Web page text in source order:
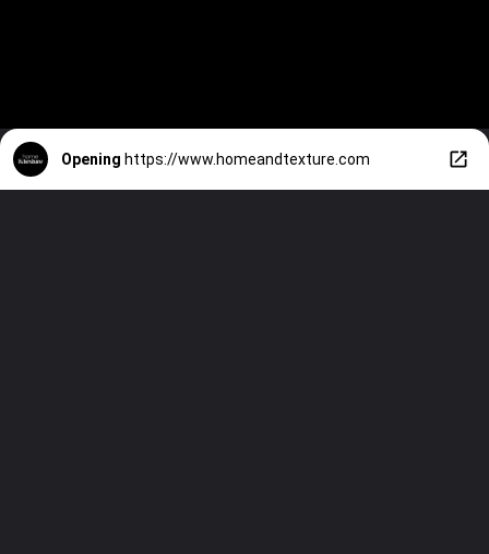
Opening https://www.homeandtexture.com